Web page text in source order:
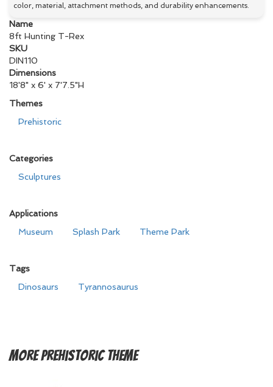
color, material, attachment methods, and durability enhancements.
Name
8ft Hunting T-Rex
SKU
DIN110
Dimensions
18'8" x 6' x 7'7.5"H
Themes
Prehistoric
Categories
Sculptures
Applications
Museum
Splash Park Theme Park
Tags
Dinosaurs
Tyrannosaurus
MorePrehistoric Theme